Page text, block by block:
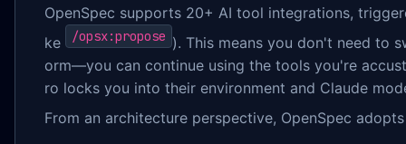
OpenSpec supports 20+ AI tool integrations,
ke
/opsx:propose ). This means you don't need to
orm—you can continue using the tools you're
ro locks you into their environment and Claude
From an architecture perspective, OpenSpec